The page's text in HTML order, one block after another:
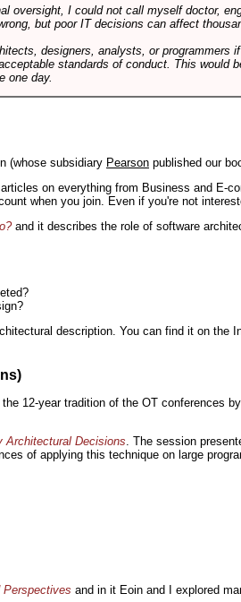
oversight, I could not call myself doctor,
but poor IT decisions can affect
designers, analysts, or programmers
standards of conduct. This would
one day.
(whose subsidiary Pearson published our
on everything from Business and
when you join. Even if you're not
and it describes the role of software
description. You can find it on the
the 12-year tradition of the OT conferences
Architectural Decisions. The session
of applying this technique on large
Perspectives and in it Eoin and I explored